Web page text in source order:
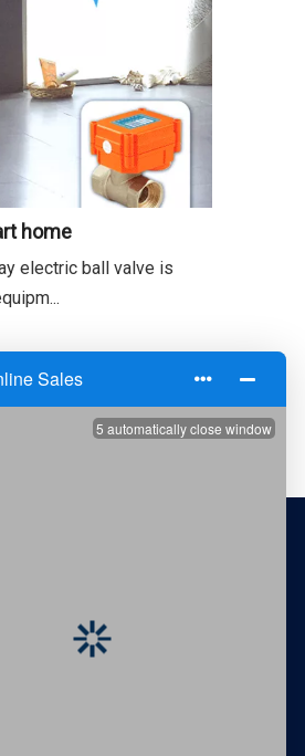
home
electric ball valve is
Control Technology